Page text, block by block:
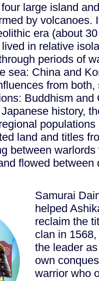
large island
by volcanoes.
era (about
in relative
periods of
sea: China and
from
Buddhism and
history,
land and titles
between
flowed between
Samurai
helped
reclaim the
clan in
the leader
own
warrior who